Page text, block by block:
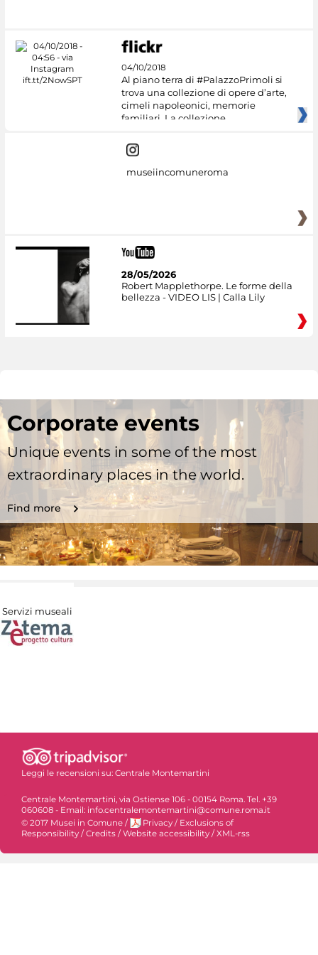
04/10/2018
Al piano terra di #PalazzoPrimoli si
trova una collezione di opere d’arte,
cimeli napoleonici, memorie
familiari. La collezione
museiincomuneroma
28/05/2026
Robert Mapplethorpe. Le forme della
bellezza - VIDEO LIS | Calla Lily
Corporate events
Unique events in some of the most
extraordinary places in the world.
Find more
Servizi museali
Leggi le recensioni su: Centrale Montemartini
Centrale Montemartini, via Ostiense 106 - 00154 Roma. Tel. +39
060608 - Email: info.centralemontemartini@comune.roma.it
© 2017 Musei in Comune / Privacy / Exclusions of
Responsibility / Credits / Website accessibility / XML-rss